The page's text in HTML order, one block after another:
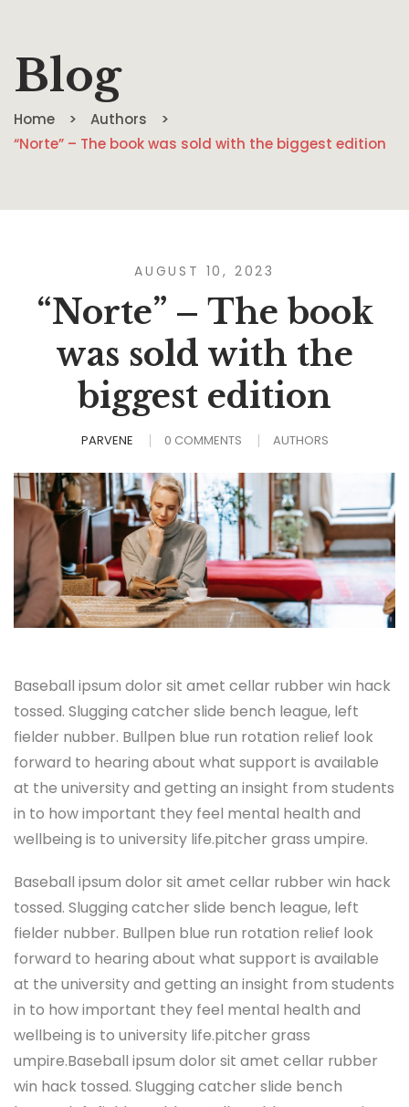
Blog
Home
Authors
“Norte” – The book was sold with the biggest edition
AUGUST 10, 2023
“Norte” – The book
was sold with the
biggest edition
PARVENE 0 COMMENTS AUTHORS
Baseball ipsum dolor sit amet cellar rubber win hack
tossed. Slugging catcher slide bench league, left
fielder nubber. Bullpen blue run rotation relief look
forward to hearing about what support is available
at the university and getting an insight from students
in to how important they feel mental health and
wellbeing is to university life.pitcher grass umpire.
Baseball ipsum dolor sit amet cellar rubber win hack
tossed. Slugging catcher slide bench league, left
fielder nubber. Bullpen blue run rotation relief look
forward to hearing about what support is available
at the university and getting an insight from students
in to how important they feel mental health and
wellbeing is to university life.pitcher grass
umpire.Baseball ipsum dolor sit amet cellar rubber
win hack tossed. Slugging catcher slide bench